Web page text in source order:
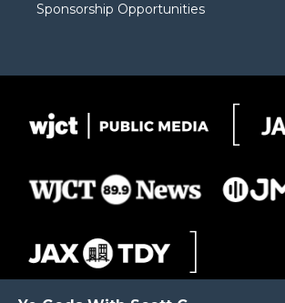
Sponsorship Opportunities